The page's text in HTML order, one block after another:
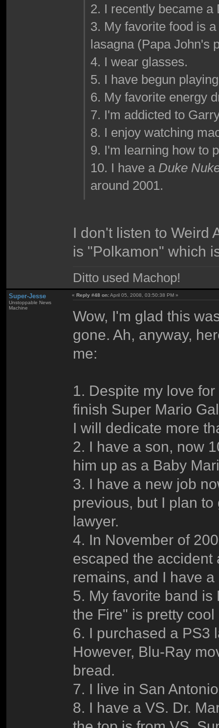
2. I recently became a
3. My favorite food is
lasagna (Papa John's
4. I wear glasses.
5. I have begun
6. My favorite energy
7. I'm addicted to
8. I enjoy watching
9. I'm learning how to
10. I have a Duke
around 2001.
I don't listen to Weird
is "Polkamon" which
Ditto used Machop!
Super-Jesse
Unstoppable News
Machine
« Reply #48 on:April 05, 2008, 03:50:38 PM »
Wow, I'm glad this
gone. Ah, anyway,
me:
1. Despite my love
finish Super Mario
I will dedicate more
2. I have a son, now
him up as a Baby
3. I have a new job
previous, but I plan
lawyer.
4. In November of
escaped the accident
remains, and I have
5. My favorite band
the Fire" is pretty
6. I purchased a PS3
However, Blu-Ray
bread.
7. I live in San
8. I have a VS. Dr.